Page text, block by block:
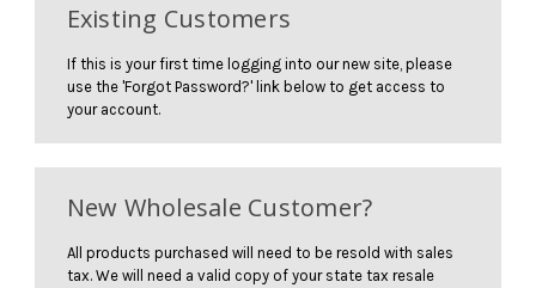
Existing Customers
If this is your first time logging into our new site, please
use the 'Forgot Password?' link below to get access to
your account.
New Wholesale Customer?
All products purchased will need to be resold with sales
tax. We will need a valid copy of your state tax resale